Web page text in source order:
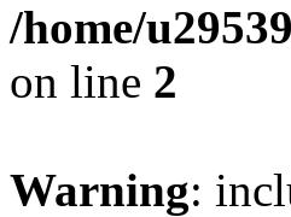
/home/
on line 2
Warning: